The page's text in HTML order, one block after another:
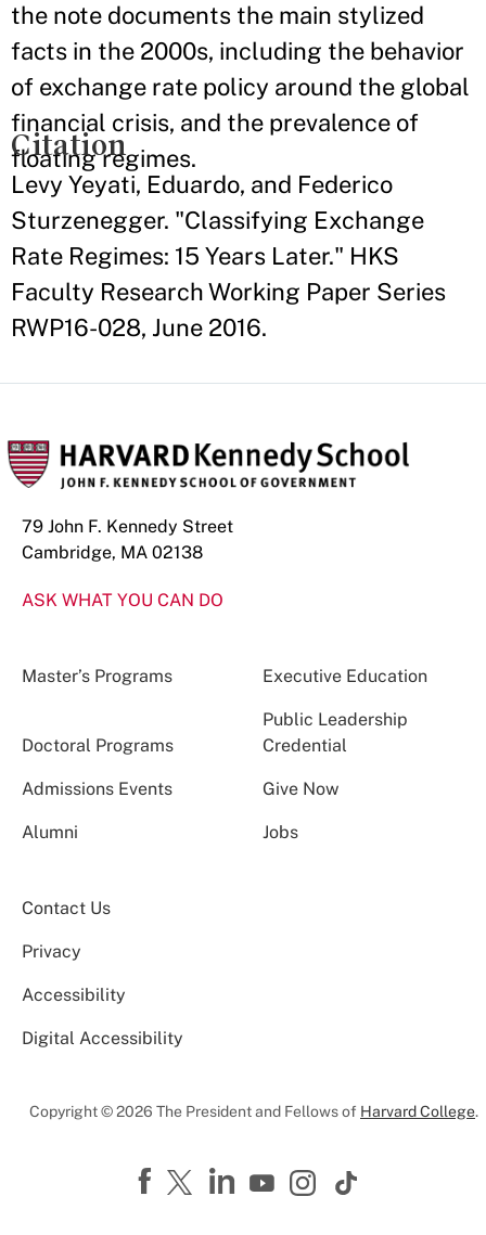
the note documents the main stylized
facts in the 2000s, including the behavior
of exchange rate policy around the global
financial crisis, and the prevalence of
floating regimes.
Citation
Levy Yeyati, Eduardo, and Federico
Sturzenegger. "Classifying Exchange
Rate Regimes: 15 Years Later." HKS
Faculty Research Working Paper Series
RWP16-028, June 2016.
79 John F. Kennedy Street
Cambridge, MA 02138
ASK WHAT YOU CAN DO
Master’s Programs Executive Education
Doctoral Programs
Public Leadership
Credential
Admissions Events Give Now
Alumni Jobs
Contact Us
Privacy
Accessibility
Digital Accessibility
Copyright © 2026 The President and Fellows of Harvard College.